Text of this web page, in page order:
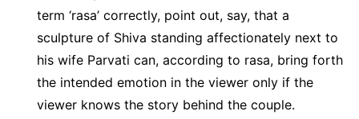
term ‘rasa’ correctly, point out, say, that a
sculpture of Shiva standing affectionately next to
his wife Parvati can, according to rasa, bring forth
the intended emotion in the viewer only if the
viewer knows the story behind the couple.